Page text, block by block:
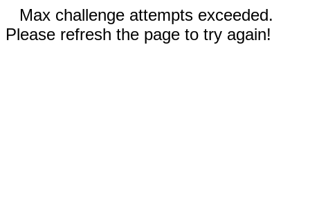
Max challenge attempts exceeded.
Please refresh the page to try again!